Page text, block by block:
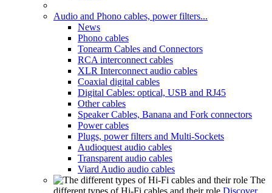
Audio and Phono cables, power filters...
News
Phono cables
Tonearm Cables and Connectors
RCA interconnect cables
XLR Interconnect audio cables
Coaxial digital cables
Digital Cables: optical, USB and RJ45
Other cables
Speaker Cables, Banana and Fork connectors
Power cables
Plugs, power filters and Multi-Sockets
Audioquest audio cables
Transparent audio cables
Viard Audio audio cables
The
different types of Hi-Fi cables and their role Discover